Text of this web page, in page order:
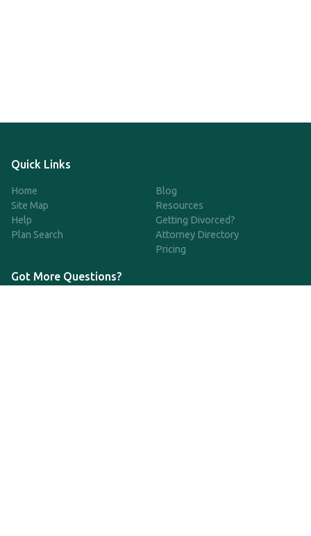
Quick Links
Home
Site Map
Help
Plan Search
Blog
Resources
Getting Divorced?
Attorney Directory
Pricing
Got More Questions?